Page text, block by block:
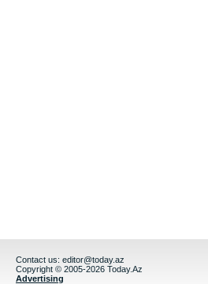
Contact us: editor@today.az
Copyright © 2005-2026 Today.Az
Advertising